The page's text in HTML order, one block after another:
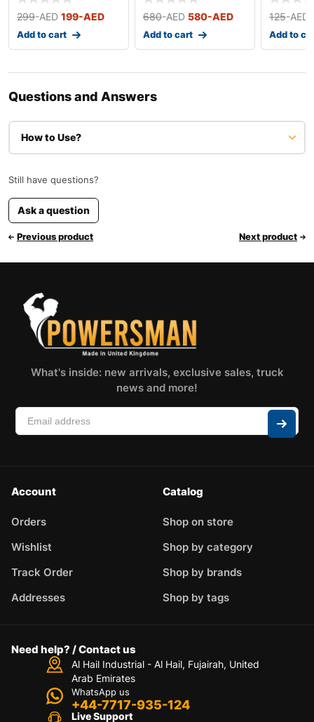
299-AED 199-AED
Add to cart
680-AED 580-AED
Add to cart
125-AED
Add to
Questions and Answers
How to Use?
Still have questions?
Ask a question
Previous product Next product
What's inside: new arrivals, exclusive sales, truck
news and more!
Account
Orders
Wishlist
Track Order
Addresses
Catalog
Shop on store
Shop by category
Shop by brands
Shop by tags
Need help? / Contact us
Al Hail Industrial - Al Hail, Fujairah, United
Arab Emirates
WhatsApp us
+44-7717-935-124
Live Support